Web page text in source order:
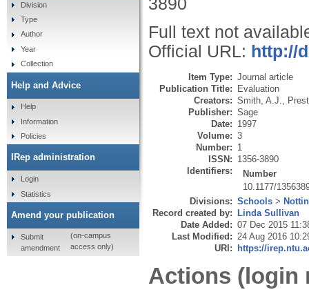
3890
Full text not
Official URL: http://
Item Type: Journal article
Publication Title: Evaluation
Creators: Smith, A.J.
Publisher: Sage
Date: 1997
Volume: 3
Number: 1
ISSN: 1356-3890
Identifiers:
Number
10.1177/
Divisions: Schools >
Record created by: Linda Sullivan
Date Added: 07 Dec 2015
Last Modified: 24 Aug 2016
URI: https://
Actions (login
Division
Type
Author
Year
Collection
Help and Advice
Help
Information
Policies
IRep administration
Login
Statistics
Amend your publication
Submit
amendment
(on-campus
access only)